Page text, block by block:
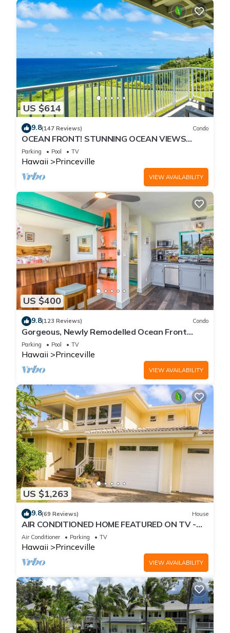
US $614
9.8(147 Reviews) Condo
OCEAN FRONT! STUNNING OCEAN VIEWS
FROM EVERY ROOM IN THIS 2BR 2BA CONDO
Parking Pool TV
Hawaii Princeville
VIEW AVAILABILITY
US $400
9.8(123 Reviews) Condo
Gorgeous, Newly Remodelled Ocean Front
Retreat-Sea Lodge II G6
Parking Pool TV
Hawaii Princeville
VIEW AVAILABILITY
US $1,263
9.8(69 Reviews) House
AIR CONDITIONED HOME FEATURED ON TV -
CLOSELY LOCATED TO BEAUTIFUL N SHORE
BEACH
Air Conditioner Parking TV
Hawaii Princeville
VIEW AVAILABILITY